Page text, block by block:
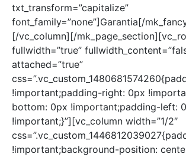
txt_transform=”capitalize”
font_family=”none”]Garantia[/
[/vc_column][/
fullwidth=”true”
attached=”true”
!important;padding-right: 0px
bottom: 0px !important;padding-left:
!important;}”][vc_column width=”1/2″
!important;background-position: